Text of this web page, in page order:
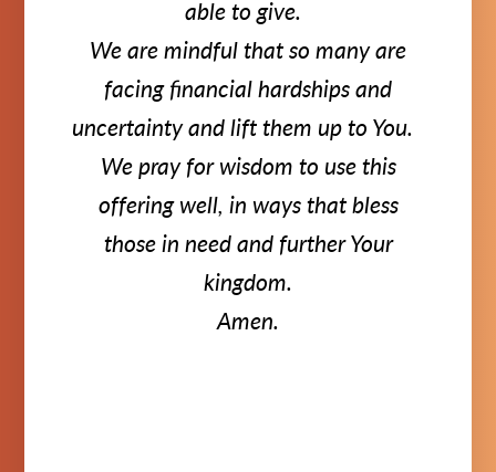
able to give.
We are mindful that so many are
facing financial hardships and
uncertainty and lift them up to You.
We pray for wisdom to use this
offering well, in ways that bless
those in need and further Your
kingdom.
Amen.